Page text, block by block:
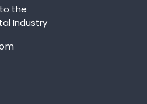
the
Industry